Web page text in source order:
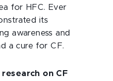
for HFC. Ever
its
awareness and
a cure for CF.
on CF